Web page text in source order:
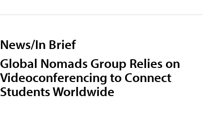
News/In Brief
Global Nomads Group Relies on
Videoconferencing to Connect
Students Worldwide